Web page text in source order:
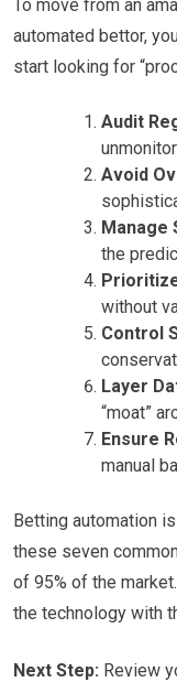
To move from an
automated bettor,
start looking for
Audit
Avoid
Manage
the
without
Control
Layer
“moat”
Ensure
manual
Betting automation
these seven
of 95% of the
the technology with
Next Step: Review